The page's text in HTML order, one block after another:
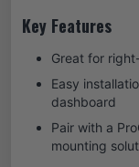
Key Features
Great for
Easy
dashboard
Pair with a
mounting